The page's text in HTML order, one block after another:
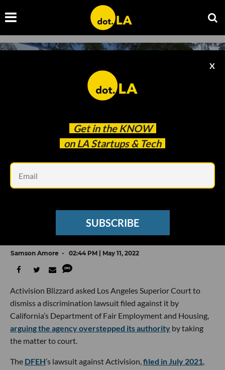
Get in the KNOW
on LA Startups & Tech
X
SUBSCRIBE
Activision Asks Court To Dismiss State Sexual
Harassment and Discrimination Lawsuit
Samson Amore 02:44 PM | May 11, 2022
Activision Blizzard asked Los Angeles Superior Court to
dismiss a discrimination lawsuit filed against it by
California’s Department of Fair Employment and Housing,
arguing the agency overstepped its authority by taking
the matter to court.
The DFEH’s lawsuit against Activision,filed in July 2021,